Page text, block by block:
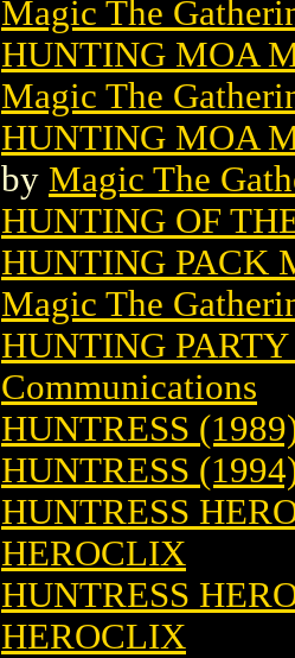
Magic The
HUNTING MOA
Magic The
HUNTING MOA
by Magic The
HUNTING OF
HUNTING PACK
Magic The
HUNTING
Communications
HUNTRESS
HUNTRESS
HUNTRESS
HEROCLIX
HUNTRESS
HEROCLIX